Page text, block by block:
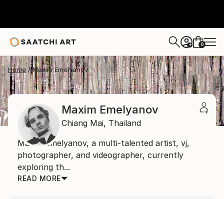
+ 0
Home Maxim Emelyanov
Maxim Emelyanov
Chiang Mai, Thailand
Maxim Emelyanov, a multi-talented artist, vj,
photographer, and videographer, currently
exploring th...
READ MORE